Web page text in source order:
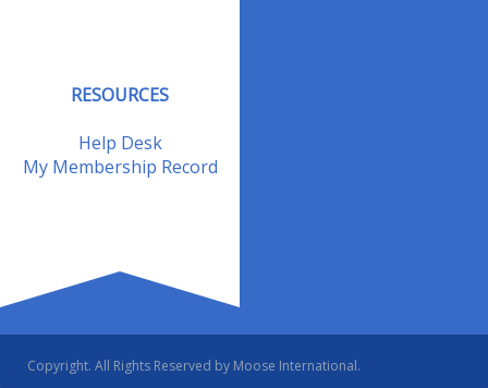
RESOURCES
Help Desk
My Membership Record
Copyright. All Rights Reserved by Moose International.